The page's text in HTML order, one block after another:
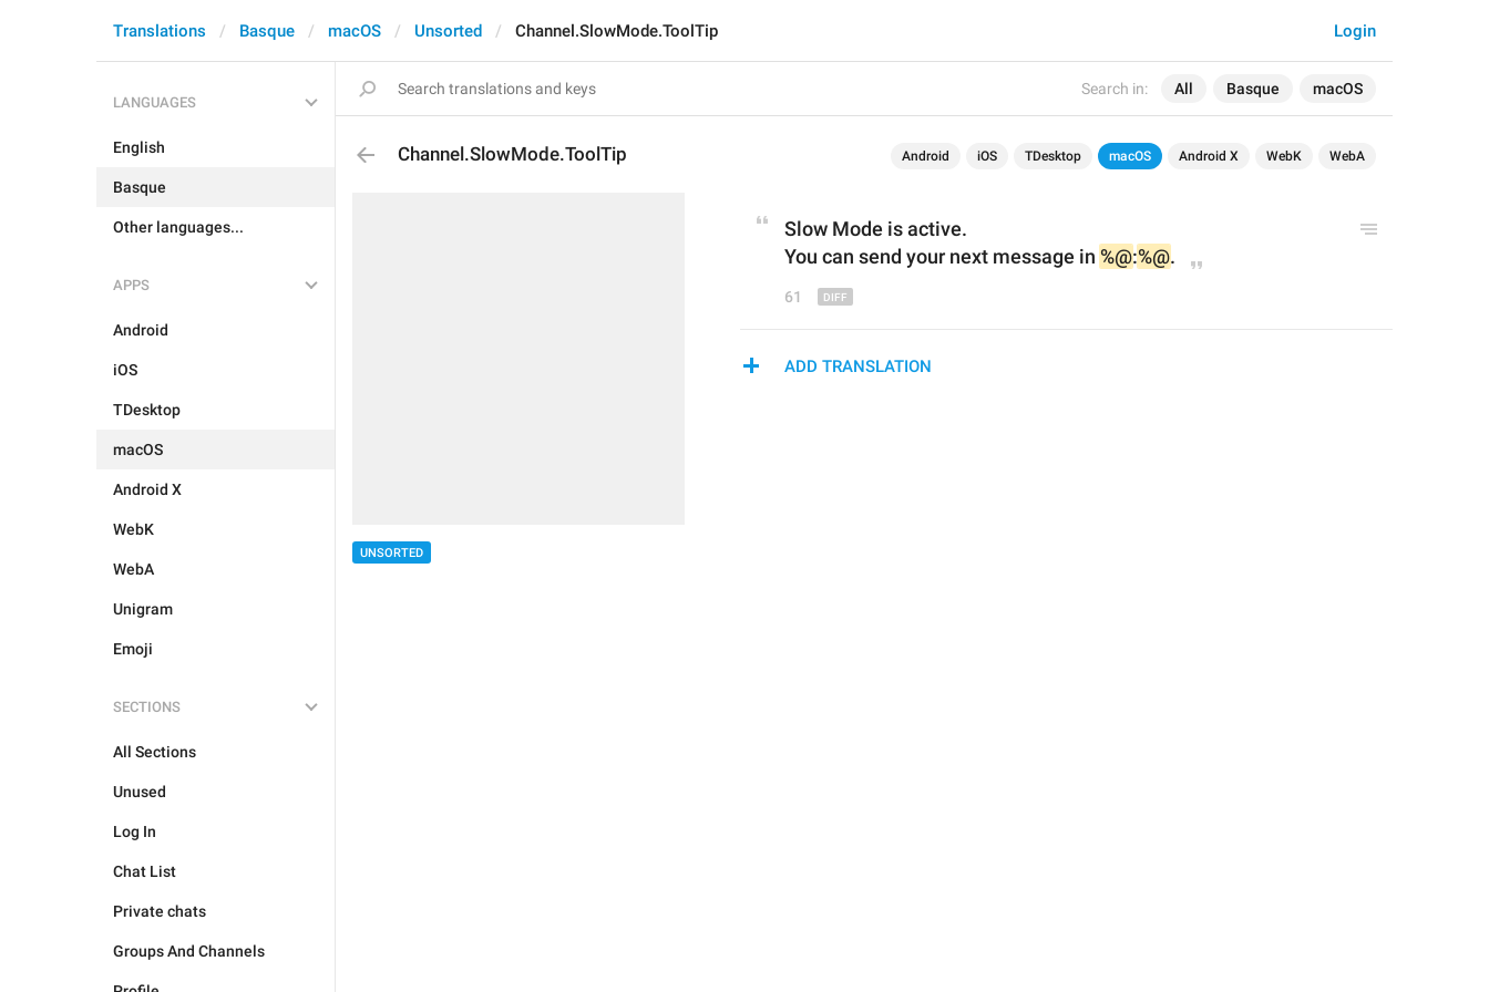
Search in: All Basque macOS
Login
Translations Basque macOS Unsorted Channel.SlowMode.ToolTip
LANGUAGES
English
Basque
Other languages...
APPS
Android
iOS
TDesktop
macOS
Android X
WebK
WebA
Unigram
Emoji
SECTIONS
All Sections
Unused
Log In
Chat List
Private chats
Groups And Channels
Channel.SlowMode.ToolTip Android iOS TDesktop macOS Android X WebK WebA
UNSORTED
Slow Mode is active.
You can send your next message in %@:%@.
61
ADD TRANSLATION